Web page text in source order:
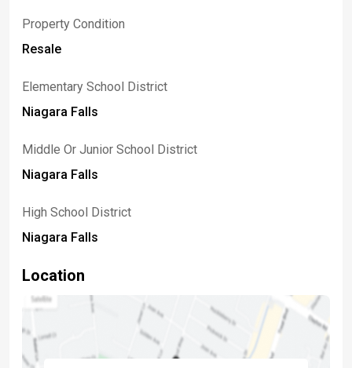
Property Condition
Resale
Elementary School District
Niagara Falls
Middle Or Junior School District
Niagara Falls
High School District
Niagara Falls
Location